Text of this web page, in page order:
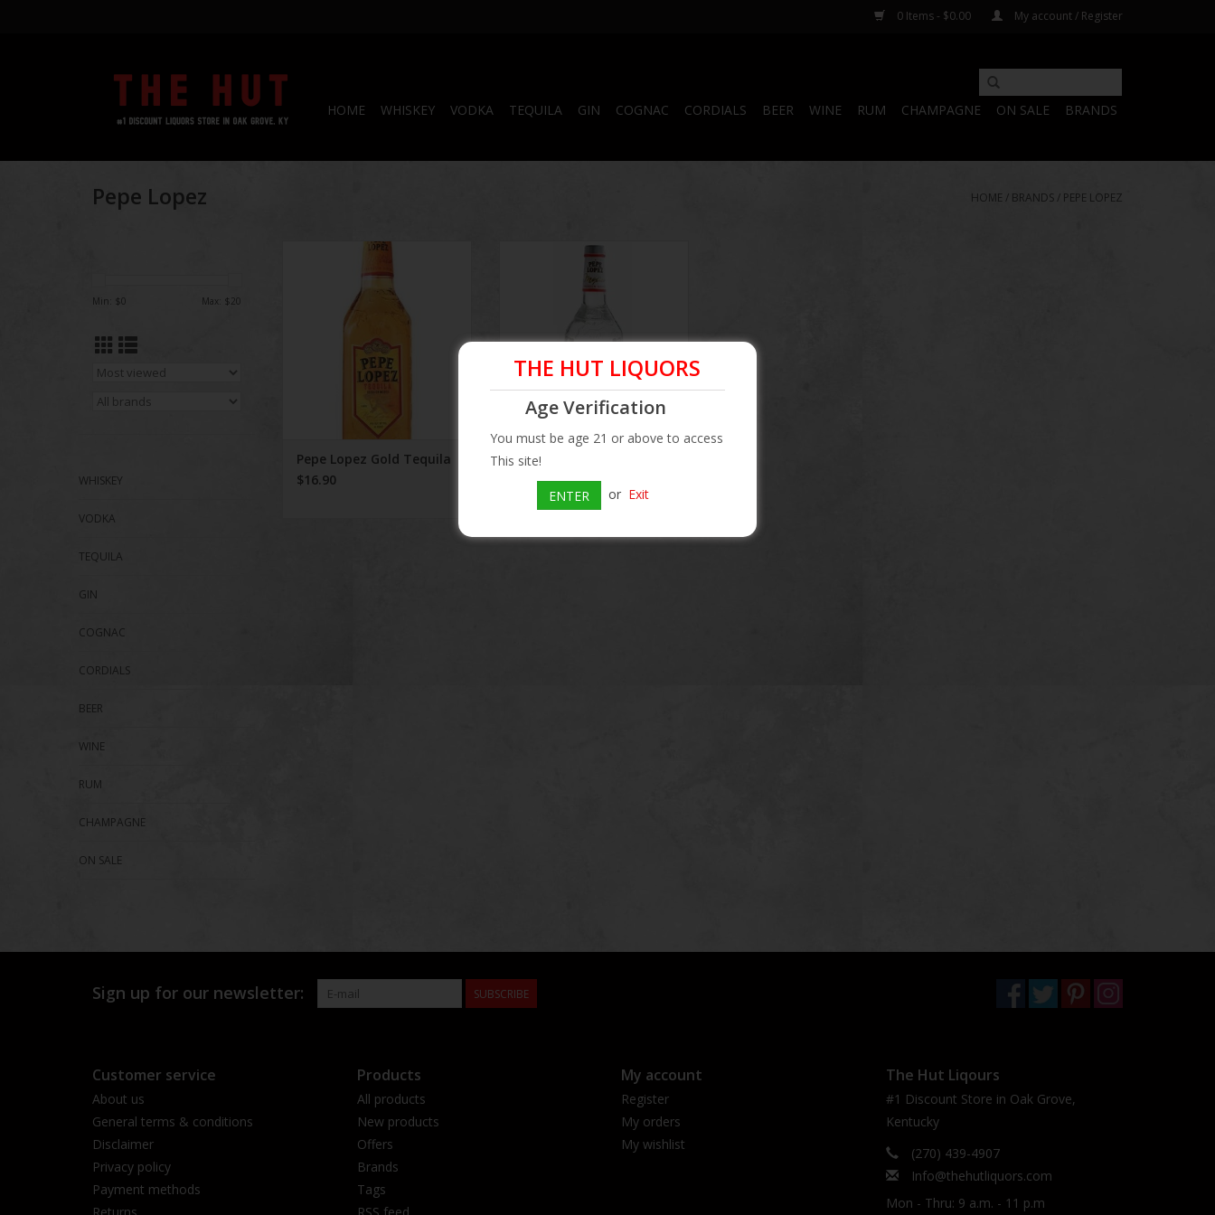
0 Items - $0.00 My account / Register
HOME WHISKEY VODKA TEQUILA GIN COGNAC CORDIALS BEER WINE RUM CHAMPAGNE ON SALE BRANDS
Pepe Lopez HOME / BRANDS / PEPE LOPEZ
Min: $0 Max: $20
WHISKEY
VODKA
TEQUILA
GIN
COGNAC
CORDIALS
BEER
WINE
RUM
CHAMPAGNE
ON SALE
Pepe Lopez Gold Tequila
Pepe Lopez Gold Tequila
$16.90
Pepe Lopez Silver Tequila
Pepe Lopez Silver Tequila
$16.90
THE HUT LIQUORS
Age Verification
You must be age 21 or above to access
This site!
ENTER or Exit
Sign up for our newsletter: SUBSCRIBE
Customer service
About us
General terms & conditions
Disclaimer
Privacy policy
Payment methods
Products
All products
New products
Offers
Brands
Tags
My account
Register
My orders
My wishlist
The Hut Liqours
#1 Discount Store in Oak Grove,
Kentucky
(270) 439-4907
Info@thehutliquors.com
Mon - Thru: 9 a.m. - 11 p.m